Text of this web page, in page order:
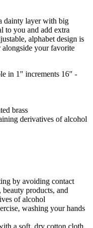
dainty layer with big
to you and add extra
alphabet design is
alongside your favorite
in 1" increments 16" -
brass
derivatives of alcohol
by avoiding contact
products, and
of alcohol
washing your hands